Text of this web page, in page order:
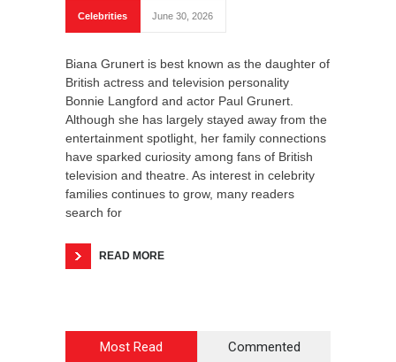
Celebrities June 30, 2026
Biana Grunert is best known as the daughter of
British actress and television personality
Bonnie Langford and actor Paul Grunert.
Although she has largely stayed away from the
entertainment spotlight, her family connections
have sparked curiosity among fans of British
television and theatre. As interest in celebrity
families continues to grow, many readers
search for
READ MORE
Most Read Commented